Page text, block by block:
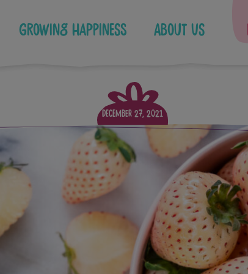
Growing Happiness About Us
December 27, 2021